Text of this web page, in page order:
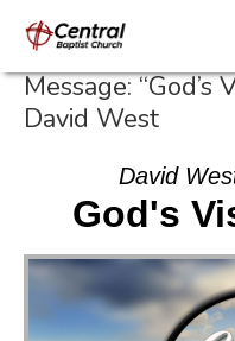
Message: “God’s
David West
David
God's